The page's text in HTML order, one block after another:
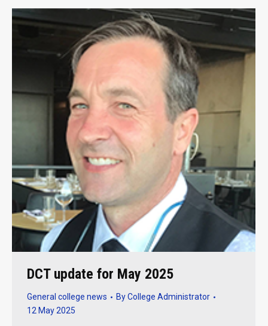
DCT update for May 2025
General college news ByCollege Administrator
12 May 2025